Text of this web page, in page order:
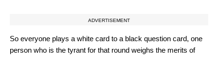
ADVERTISEMENT
So everyone plays a white card to a black question card, one
person who is the tyrant for that round weighs the merits of